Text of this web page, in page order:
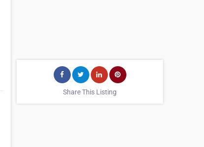
Share This Listing